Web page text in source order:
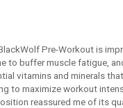
Pre-Workout is
to buffer muscle fatigue,
vitamins and minerals
to maximize workout
reassured me of its